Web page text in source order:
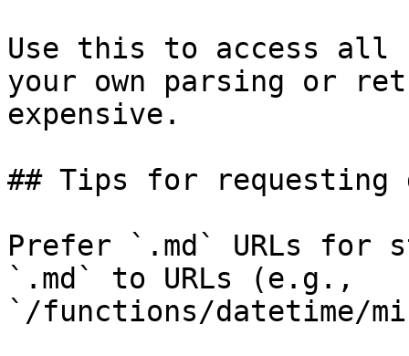
Use this to access all
your own parsing or
expensive.
## Tips for requesting
Prefer `.md` URLs for
`.md` to URLs (e.g.,
`/functions/datetime/